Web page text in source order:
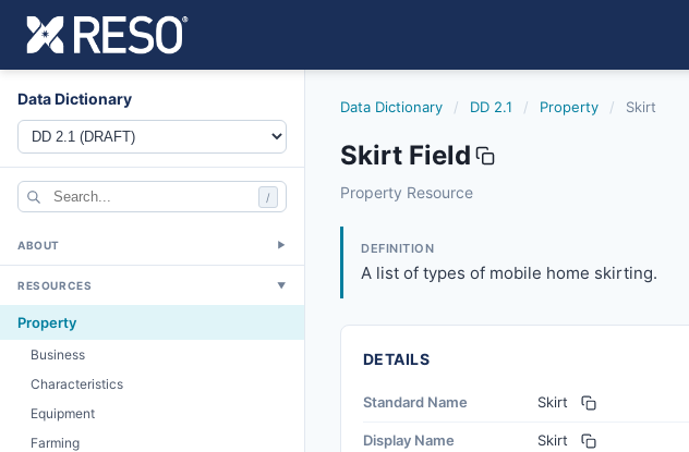
Data Dictionary
/
ABOUT ▼
RESOURCES ▼
Property
Business
Characteristics
Equipment
Farming
Data Dictionary / DD 2.1 / Property / Skirt
Skirt Field
skirt
Property Resource
DEFINITION
A list of types of mobile home skirting.
DETAILS
Standard Name Skirt
Display Name Skirt